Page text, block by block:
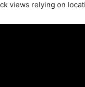
views relying on